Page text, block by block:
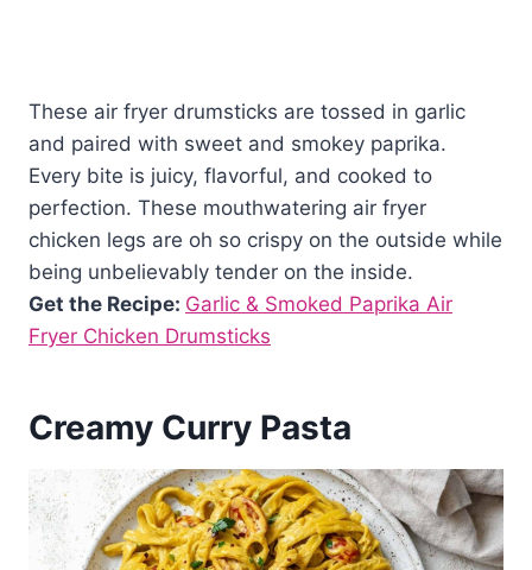
These air fryer drumsticks are tossed in garlic
and paired with sweet and smokey paprika.
Every bite is juicy, flavorful, and cooked to
perfection. These mouthwatering air fryer
chicken legs are oh so crispy on the outside while
being unbelievably tender on the inside.
Get the Recipe: Garlic & Smoked Paprika Air
Fryer Chicken Drumsticks
Creamy Curry Pasta